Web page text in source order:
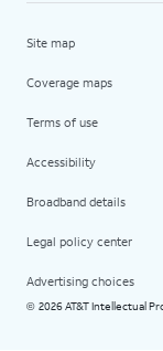
Site map
Coverage maps
Terms of use
Accessibility
Broadband details
Legal policy center
Advertising choices
© 2026 AT&T Intellectual